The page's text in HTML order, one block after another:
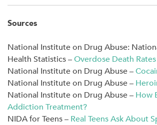
Sources
National Institute on Drug Abuse:
Health Statistics –Overdose Death Rates
National Institute on Drug Abuse –
National Institute on Drug Abuse –
National Institute on Drug Abuse – How
Addiction Treatment?
NIDA for Teens – Real Teens Ask About